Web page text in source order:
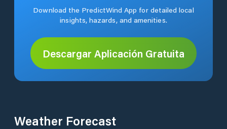
Download the PredictWind App for detailed local
insights, hazards, and amenities.
Descargar Aplicación Gratuita
Weather Forecast